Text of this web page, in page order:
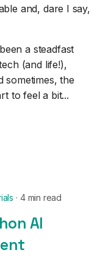
and, dare I say,
a steadfast
(and life!),
sometimes, the
to feel a bit...
4 min read
AI